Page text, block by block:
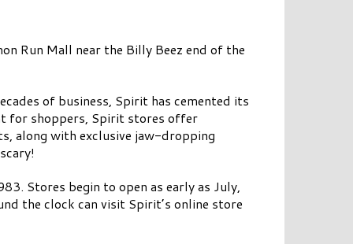
Run Mall near the Billy Beez end of the
of business, Spirit has cemented its
for shoppers, Spirit stores offer
along with exclusive jaw-dropping
Stores begin to open as early as July,
the clock can visit Spirit’s online store